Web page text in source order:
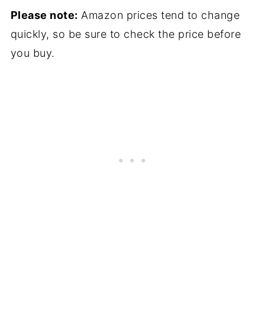
Please note: Amazon prices tend to change
quickly, so be sure to check the price before
you buy.